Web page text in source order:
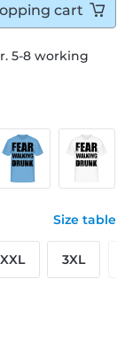
5-8 working
Size table
XXL 3XL
cart